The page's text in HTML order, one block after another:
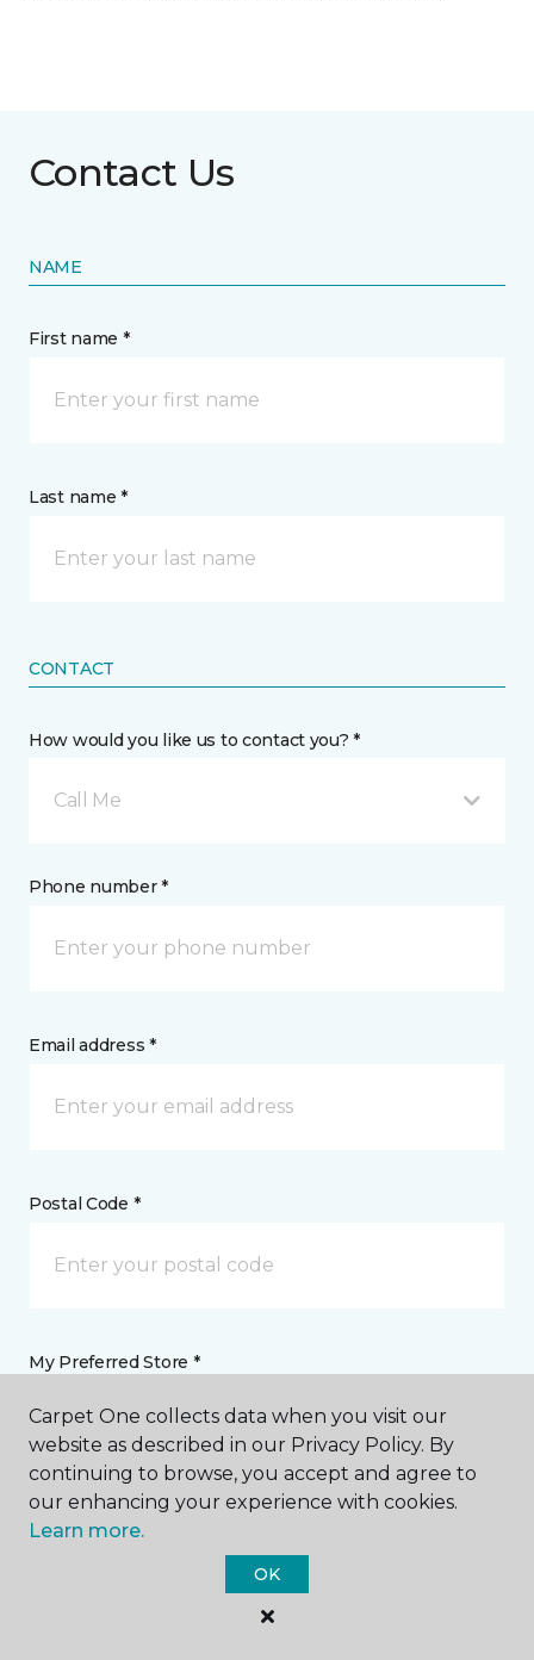
Contact Us
NAME
First name *
Last name *
CONTACT
How would you like us to contact you? *
Call Me
Phone number *
Email address *
Postal Code *
My Preferred Store *
825 Route 33, Block Plaza Hamilton Township, NJ
Message *
Carpet One collects data when you visit our
website as described in our Privacy Policy. By
continuing to browse, you accept and agree to
our enhancing your experience with cookies.
Learn more.
OK